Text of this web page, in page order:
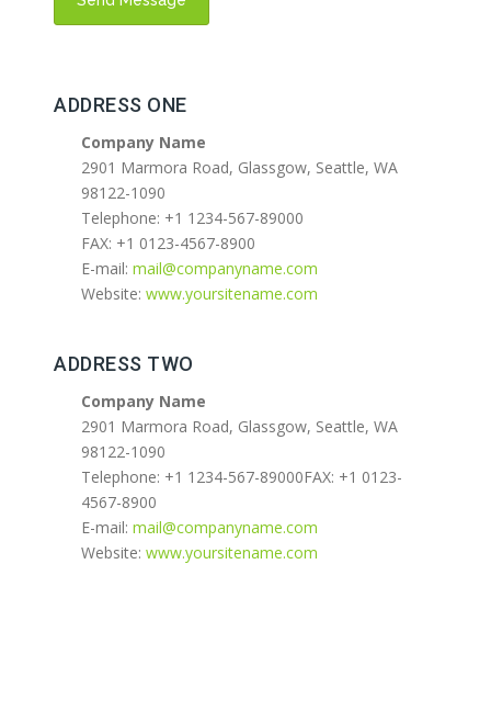
ADDRESS ONE
Company Name
2901 Marmora Road, Glassgow, Seattle, WA
98122-1090
Telephone: +1 1234-567-89000
FAX: +1 0123-4567-8900
E-mail: mail@companyname.com
Website: www.yoursitename.com
ADDRESS TWO
Company Name
2901 Marmora Road, Glassgow, Seattle, WA
98122-1090
Telephone: +1 1234-567-89000FAX: +1 0123-
4567-8900
E-mail: mail@companyname.com
Website: www.yoursitename.com